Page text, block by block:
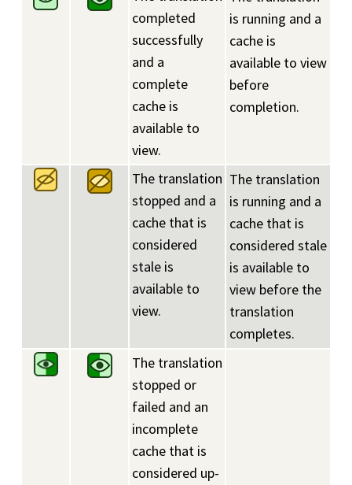
completed
successfully
and a
complete
cache is
available to
view.
is running and a
cache is
available to view
before
completion.
The translation
stopped and a
cache that is
considered
stale is
available to
view.
The translation
is running and a
cache that is
considered stale
is available to
view before the
translation
completes.
The translation
stopped or
failed and an
incomplete
cache that is
considered up-